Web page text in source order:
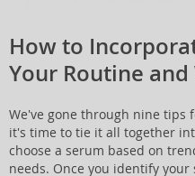
How to
Your Routine
We've gone through nine tips
it's time to tie it all together
choose a serum based on
needs. Once you identify